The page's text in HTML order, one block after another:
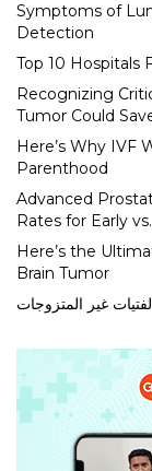
Symptoms of
Detection
Top 10 Hospitals
Recognizing
Tumor Could
Here’s Why IVF
Parenthood
Advanced
Rates for Early
Here’s the
Brain Tumor
غير المتزوجات